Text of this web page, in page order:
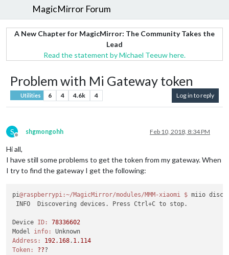
MagicMirror Forum
A New Chapter for MagicMirror: The Community Takes the
Lead
Read the statement by Michael Teeuw here.
Problem with Mi Gateway token
Utilities 6 4 4.6k 4 Log in to reply
S
Offline
shgmongohh Feb 10, 2018, 8:34 PM
Hi all,
I have still some problems to get the token from my gateway. When
I try to find the gateway I get the following:
pi@raspberrypi :~/MagicMirror/modules/MMM-xiaomi $ miio
INFO  Discovering devices. Press Ctrl+C to stop.
Device ID:
78336602
Model info:
Address:
192.168. 1.114
Token:
??